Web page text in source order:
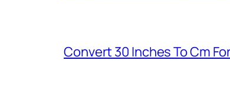
Convert 30 Inches To Cm